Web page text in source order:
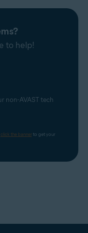
to help!
non-AVAST tech
click the banner to get your